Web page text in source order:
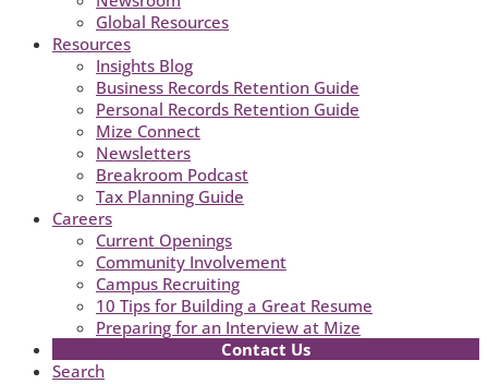
Global Resources
Resources
Insights Blog
Business Records Retention Guide
Personal Records Retention Guide
Mize Connect
Newsletters
Breakroom Podcast
Tax Planning Guide
Careers
Current Openings
Community Involvement
Campus Recruiting
10 Tips for Building a Great Resume
Preparing for an Interview at Mize
Contact Us
Search